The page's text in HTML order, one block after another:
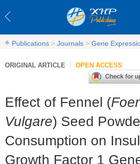
Publications > Journals > Gene
ORIGINAL ARTICLE OPEN ACCESS
Effect of Fennel (
Vulgare) Seed
Consumption on
Growth Factor 1